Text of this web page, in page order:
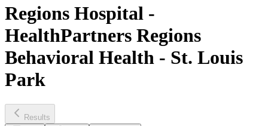
Regions Hospital -
HealthPartners Regions
Behavioral Health - St. Louis
Park
Results